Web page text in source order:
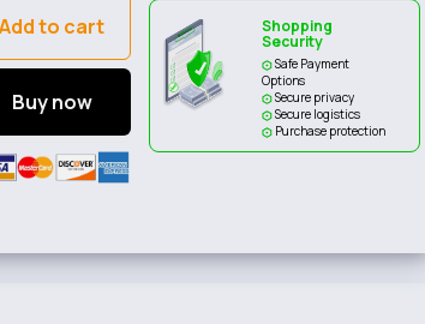
Add to cart
Buy now
Shopping
Security
Safe Payment
Options
Secure privacy
Secure logistics
Purchase protection